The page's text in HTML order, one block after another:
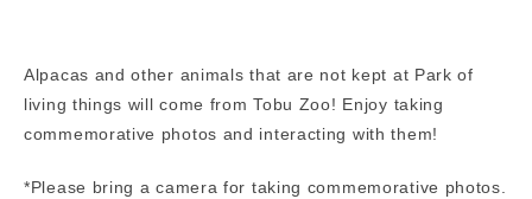
Alpacas and other animals that are not kept at Park of
living things will come from Tobu Zoo! Enjoy taking
commemorative photos and interacting with them!
*Please bring a camera for taking commemorative photos.